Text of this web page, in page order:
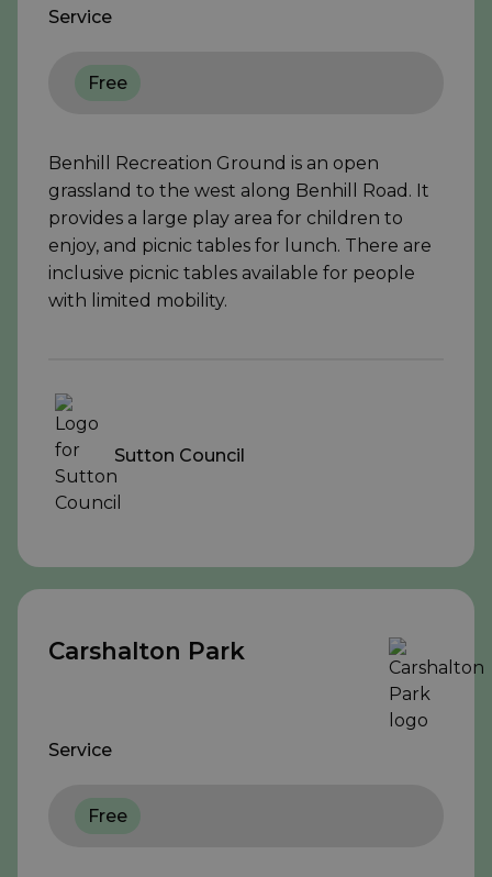
Service
Free
Benhill Recreation Ground is an open
grassland to the west along Benhill Road. It
provides a large play area for children to
enjoy, and picnic tables for lunch. There are
inclusive picnic tables available for people
with limited mobility.
Sutton Council
Carshalton Park
Service
Free